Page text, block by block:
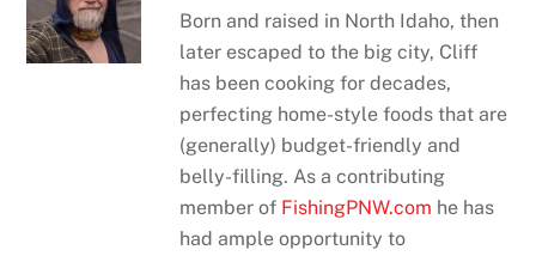
Born and raised in North Idaho, then
later escaped to the big city, Cliff
has been cooking for decades,
perfecting home-style foods that are
(generally) budget-friendly and
belly-filling. As a contributing
member of FishingPNW.com he has
had ample opportunity to